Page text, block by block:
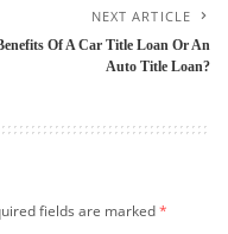
NEXT ARTICLE
Of A Car Title Loan Or An
Auto Title Loan?
fields are marked*